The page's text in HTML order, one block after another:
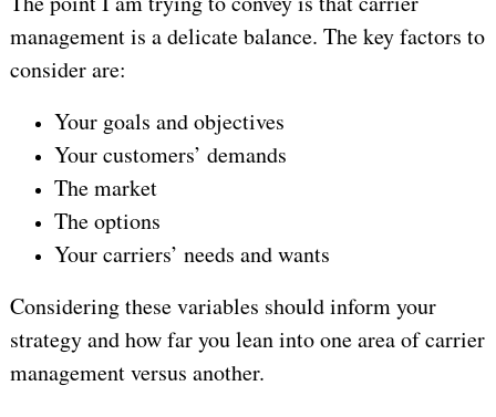
management is a delicate balance. The key factors to
consider are:
Your goals and objectives
Your customers’ demands
The market
The options
Your carriers’ needs and wants
Considering these variables should inform your
strategy and how far you lean into one area of carrier
management versus another.